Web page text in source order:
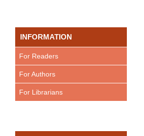
INFORMATION
For Readers
For Authors
For Librarians